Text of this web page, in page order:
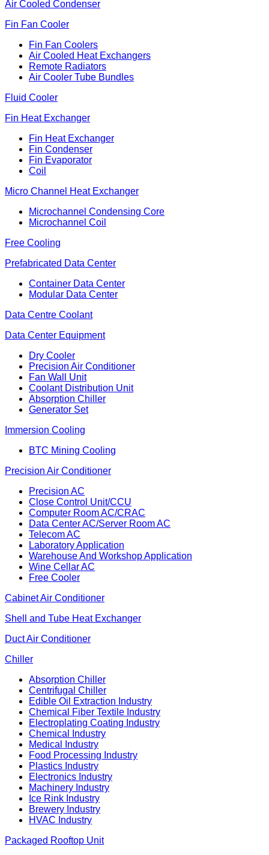
Air Cooled Condenser
Fin Fan Cooler
Fin Fan Coolers
Air Cooled Heat Exchangers
Remote Radiators
Air Cooler Tube Bundles
Fluid Cooler
Fin Heat Exchanger
Fin Heat Exchanger
Fin Condenser
Fin Evaporator
Coil
Micro Channel Heat Exchanger
Microchannel Condensing Core
Microchannel Coil
Free Cooling
Prefabricated Data Center
Container Data Center
Modular Data Center
Data Centre Coolant
Data Center Equipment
Dry Cooler
Precision Air Conditioner
Fan Wall Unit
Coolant Distribution Unit
Absorption Chiller
Generator Set
Immersion Cooling
BTC Mining Cooling
Precision Air Conditioner
Precision AC
Close Control Unit/CCU
Computer Room AC/CRAC
Data Center AC/Server Room AC
Telecom AC
Laboratory Application
Warehouse And Workshop Application
Wine Cellar AC
Free Cooler
Cabinet Air Conditioner
Shell and Tube Heat Exchanger
Duct Air Conditioner
Chiller
Absorption Chiller
Centrifugal Chiller
Edible Oil Extraction Industry
Chemical Fiber Textile Industry
Electroplating Coating Industry
Chemical Industry
Medical Industry
Food Processing Industry
Plastics Industry
Electronics Industry
Machinery Industry
Ice Rink Industry
Brewery Industry
HVAC Industry
Packaged Rooftop Unit